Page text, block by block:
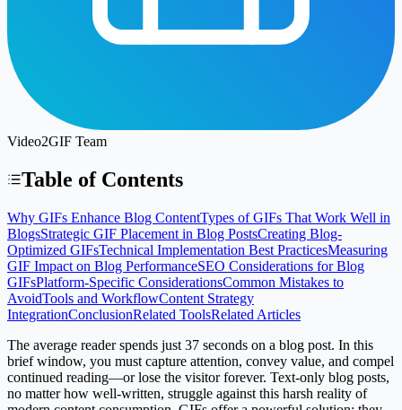
Video2GIF Team
Table of Contents
Why GIFs Enhance Blog ContentTypes of GIFs That Work Well in
BlogsStrategic GIF Placement in Blog PostsCreating Blog-
Optimized GIFsTechnical Implementation Best PracticesMeasuring
GIF Impact on Blog PerformanceSEO Considerations for Blog
GIFsPlatform-Specific ConsiderationsCommon Mistakes to
AvoidTools and WorkflowContent Strategy
IntegrationConclusionRelated ToolsRelated Articles
The average reader spends just 37 seconds on a blog post. In this
brief window, you must capture attention, convey value, and compel
continued reading—or lose the visitor forever. Text-only blog posts,
no matter how well-written, struggle against this harsh reality of